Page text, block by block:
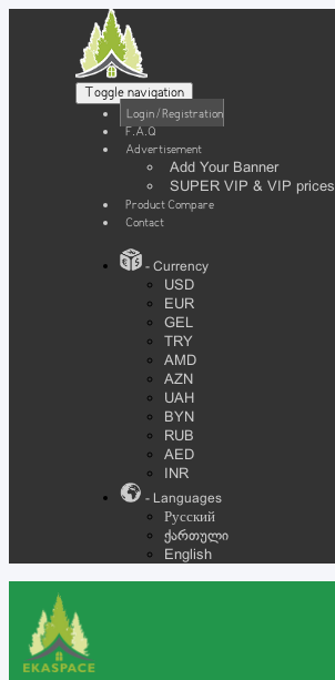
Toggle navigation
Login / Registration
F.A.Q
Advertisement
Add Your Banner
SUPER VIP & VIP prices
Product Compare
Contact
- Currency
USD
EUR
GEL
TRY
AMD
AZN
UAH
BYN
RUB
AED
INR
- Languages
Русский
ქართული
English